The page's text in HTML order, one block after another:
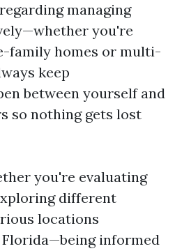
managing
you're
family homes or multi-
keep
between yourself and
so nothing gets lost
you're evaluating
different
locations
informed